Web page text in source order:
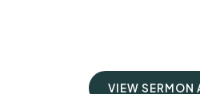
VIEW SERMON